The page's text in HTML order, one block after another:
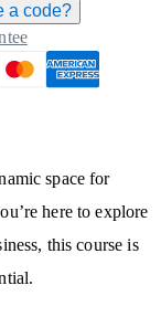
a code?
space for
here to explore
this course is